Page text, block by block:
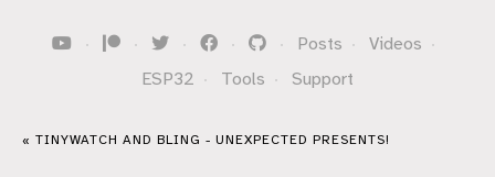
· · · · · Posts · Videos ·
ESP32 · Tools · Support
« TINYWATCH AND BLING - UNEXPECTED PRESENTS!